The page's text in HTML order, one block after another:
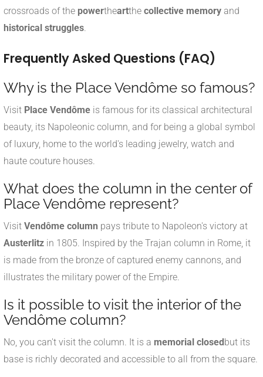
crossroads of the powertheartthe collective memory and
historical struggles.
Frequently Asked Questions (FAQ)
Why is the Place Vendôme so famous?
Visit Place Vendôme is famous for its classical architectural
beauty, its Napoleonic column, and for being a global symbol
of luxury, home to the world's leading jewelry, watch and
haute couture houses.
What does the column in the center of
Place Vendôme represent?
Visit Vendôme column pays tribute to Napoleon's victory at
Austerlitz in 1805. Inspired by the Trajan column in Rome, it
is made from the bronze of captured enemy cannons, and
illustrates the military power of the Empire.
Is it possible to visit the interior of the
Vendôme column?
No, you can't visit the column. It is a memorial closedbut its
base is richly decorated and accessible to all from the square.